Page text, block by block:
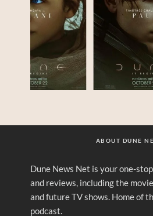
ABOUT DUNE
Dune News Net is your one-
and reviews, including the
and future TV shows. Home of
podcast.